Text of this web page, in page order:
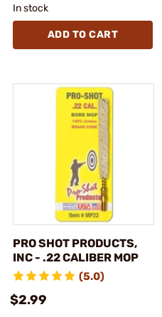
In stock
ADD TO CART
PRO SHOT PRODUCTS,
INC - .22 CALIBER MOP
(5.0)
$2.99